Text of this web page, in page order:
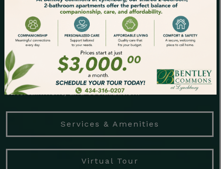
Lynchburg is the perfect place to make the most
of your freedom years.
Let our dedicated team handle the tedious tasks
for you, such as housekeeping and
groundskeeping, so you can focus on fulfillment,
entertainment, and socialization.
Services & Amenities
Virtual Tour